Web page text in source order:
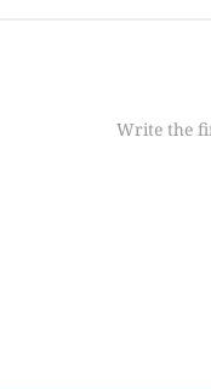
Write the